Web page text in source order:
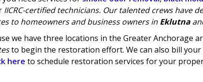
IICRC-certified technicians. Our talented crews have
to homeowners and business owners in Eklutna
we have three locations in the Greater Anchorage
to begin the restoration effort. We can also bill your
here to schedule restoration services for your